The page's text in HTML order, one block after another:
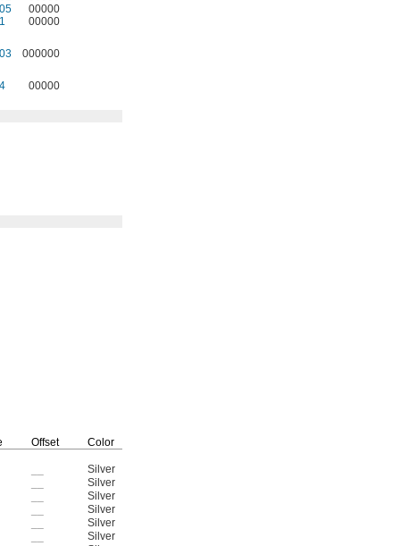
00000
00000
000000
00000
Offset Color
Silver
Silver
Silver
Silver
Silver
Silver